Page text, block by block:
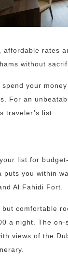
rates
without
your
For an
traveler’s list.
list for
you within
Al Fahidi Fort.
comfortable
a night. The
views of the